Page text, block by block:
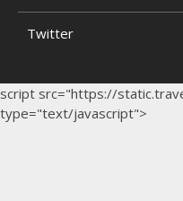
Twitter
script src="https://
type="text/javascript">